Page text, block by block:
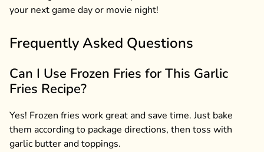
your next game day or movie night!
Frequently Asked Questions
Can I Use Frozen Fries for This Garlic
Fries Recipe?
Yes! Frozen fries work great and save time. Just bake
them according to package directions, then toss with
garlic butter and toppings.